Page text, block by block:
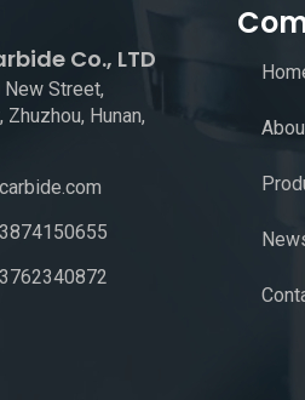
Co., LTD
New Street,
Hunan,